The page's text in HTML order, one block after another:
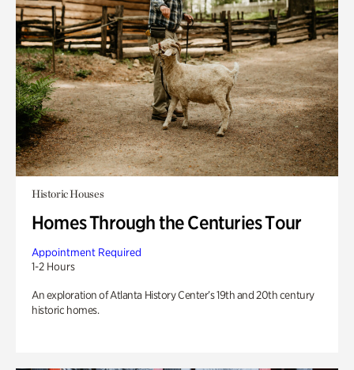
Historic Houses
Homes Through the Centuries Tour
Appointment Required
1-2 Hours
An exploration of Atlanta History Center’s 19th and 20th century
historic homes.